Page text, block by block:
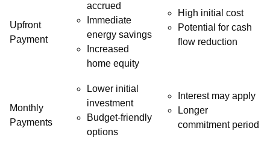
Upfront
Payment
accrued
Immediate
energy savings
Increased
home equity
High initial cost
Potential for cash
flow reduction
Monthly
Payments
Lower initial
investment
Budget-friendly
options
Interest may apply
Longer
commitment period